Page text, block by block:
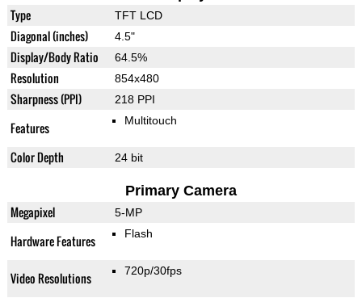
Type TFT LCD
Diagonal (inches) 4.5"
Display/Body Ratio 64.5%
Resolution 854x480
Sharpness (PPI) 218 PPI
Features Multitouch
Color Depth 24 bit
Primary Camera
Megapixel 5-MP
Hardware Features Flash
Video Resolutions 720p/30fps